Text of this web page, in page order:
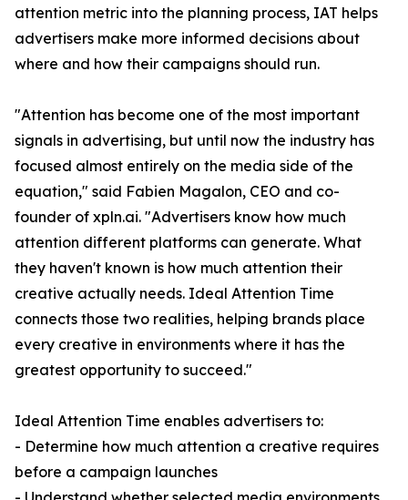
attention metric into the planning process, IAT helps
advertisers make more informed decisions about
where and how their campaigns should run.
"Attention has become one of the most important
signals in advertising, but until now the industry has
focused almost entirely on the media side of the
equation," said Fabien Magalon, CEO and co-
founder of xpln.ai. "Advertisers know how much
attention different platforms can generate. What
they haven't known is how much attention their
creative actually needs. Ideal Attention Time
connects those two realities, helping brands place
every creative in environments where it has the
greatest opportunity to succeed."
Ideal Attention Time enables advertisers to:
- Determine how much attention a creative requires
before a campaign launches